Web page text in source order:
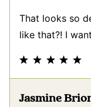
That looks so
like that?! I
Jasmine